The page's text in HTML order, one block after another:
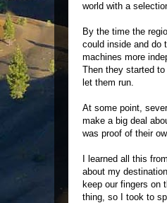
world with a
By the time the
could inside and do
machines more
Then they started
let them run.
At some point,
make a big deal
was proof of their
I learned all this
about my
keep our fingers on
thing, so I took to